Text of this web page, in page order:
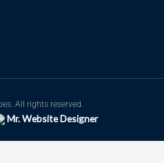
All rights reserved.
Mr. Website Designer